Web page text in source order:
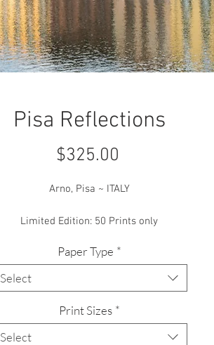
Pisa Reflections
$325.00
Arno, Pisa ~ ITALY
Limited Edition: 50 Prints only
Paper Type *
Select
Print Sizes *
Select